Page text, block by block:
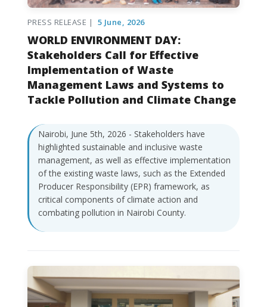
PRESS RELEASE | 5 June, 2026
WORLD ENVIRONMENT DAY:
Stakeholders Call for Effective
Implementation of Waste
Management Laws and Systems to
Tackle Pollution and Climate Change
Nairobi, June 5th, 2026 - Stakeholders have
highlighted sustainable and inclusive waste
management, as well as effective implementation
of the existing waste laws, such as the Extended
Producer Responsibility (EPR) framework, as
critical components of climate action and
combating pollution in Nairobi County.